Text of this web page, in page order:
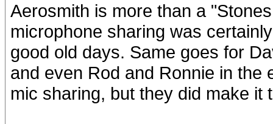
Aerosmith is more than a
microphone sharing was
good old days. Same goes for
and even Rod and Ronnie in the
mic sharing, but they did make it